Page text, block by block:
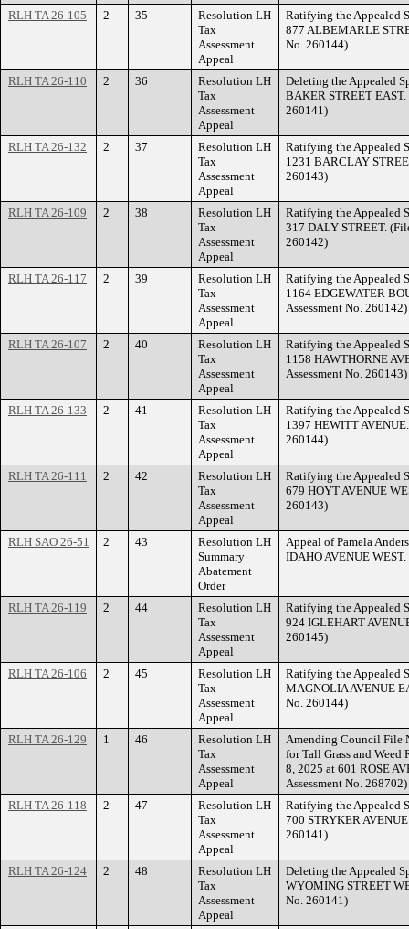
RLH TA 26-105 2 35
Resolution LH
Tax
Assessment
Appeal
Ratifying the Appealed
877 ALBEMARLE
No. 260144)
RLH TA 26-110 2 36
Resolution LH
Tax
Assessment
Appeal
Deleting the Appealed
BAKER STREET EAST.
260141)
RLH TA 26-132 2 37
Resolution LH
Tax
Assessment
Appeal
Ratifying the Appealed
1231 BARCLAY
260143)
RLH TA 26-109 2 38
Resolution LH
Tax
Assessment
Appeal
Ratifying the Appealed
317 DALY STREET.
260142)
RLH TA 26-117 2 39
Resolution LH
Tax
Assessment
Appeal
Ratifying the Appealed
1164 EDGEWATER
Assessment No. 260142)
RLH TA 26-107 2 40
Resolution LH
Tax
Assessment
Appeal
Ratifying the Appealed
1158 HAWTHORNE
Assessment No. 260143)
RLH TA 26-133 2 41
Resolution LH
Tax
Assessment
Appeal
Ratifying the Appealed
1397 HEWITT
260144)
RLH TA 26-111 2 42
Resolution LH
Tax
Assessment
Appeal
Ratifying the Appealed
679 HOYT AVENUE
260143)
RLH SAO 26-51 2 43
Resolution LH
Summary
Abatement
Order
Appeal of Pamela
IDAHO AVENUE WEST.
RLH TA 26-119 2 44
Resolution LH
Tax
Assessment
Appeal
Ratifying the Appealed
924 IGLEHART
260145)
RLH TA 26-106 2 45
Resolution LH
Tax
Assessment
Appeal
Ratifying the Appealed
MAGNOLIA AVENUE
No. 260144)
RLH TA 26-129 1 46
Resolution LH
Tax
Assessment
Appeal
Amending Council File
for Tall Grass and
8, 2025 at 601 ROSE
Assessment No. 268702)
RLH TA 26-118
2 47
Resolution LH
Tax
Assessment
Appeal
Ratifying the Appealed
700 STRYKER
260141)
RLH TA 26-124 2 48
Resolution LH
Tax
Assessment
Appeal
Deleting the Appealed
WYOMING STREET
No. 260141)